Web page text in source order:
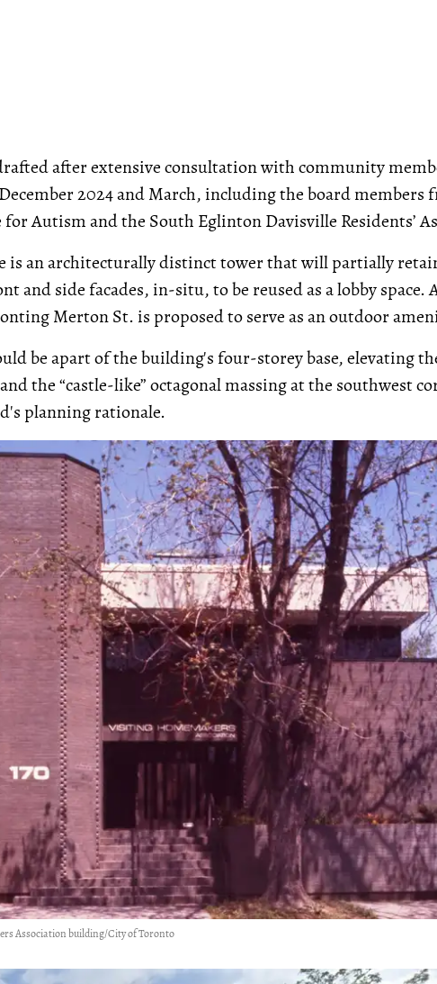
after extensive consultation with community
2024 and March, including the board members
for Autism and the South Eglinton Davisville Residents’
is an architecturally distinct tower that will partially
and side facades, in-situ, to be reused as a lobby space.
Merton St. is proposed to serve as an outdoor
be apart of the building's four-storey base, elevating
the “castle-like” octagonal massing at the southwest
planning rationale.
Association building/City of Toronto